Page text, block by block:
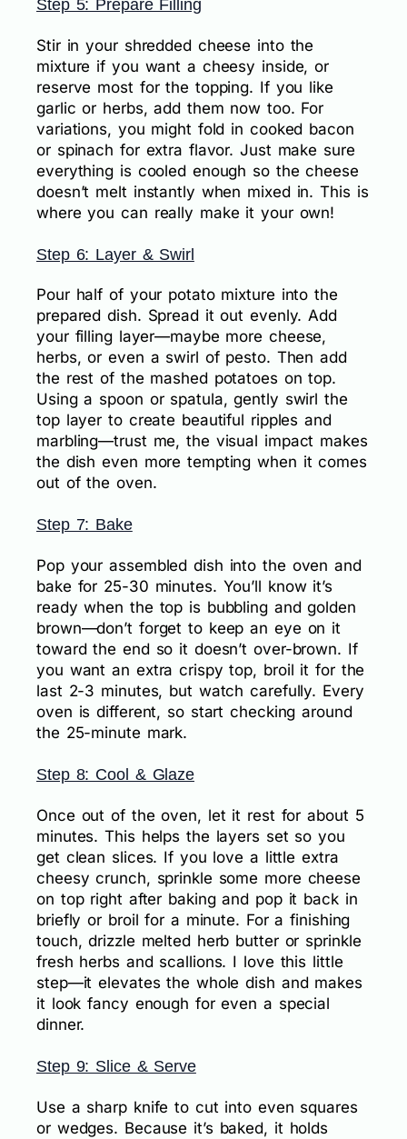
Step 5: Prepare Filling
Stir in your shredded cheese into the
mixture if you want a cheesy inside, or
reserve most for the topping. If you like
garlic or herbs, add them now too. For
variations, you might fold in cooked bacon
or spinach for extra flavor. Just make sure
everything is cooled enough so the cheese
doesn’t melt instantly when mixed in. This is
where you can really make it your own!
Step 6: Layer & Swirl
Pour half of your potato mixture into the
prepared dish. Spread it out evenly. Add
your filling layer—maybe more cheese,
herbs, or even a swirl of pesto. Then add
the rest of the mashed potatoes on top.
Using a spoon or spatula, gently swirl the
top layer to create beautiful ripples and
marbling—trust me, the visual impact makes
the dish even more tempting when it comes
out of the oven.
Step 7: Bake
Pop your assembled dish into the oven and
bake for 25-30 minutes. You’ll know it’s
ready when the top is bubbling and golden
brown—don’t forget to keep an eye on it
toward the end so it doesn’t over-brown. If
you want an extra crispy top, broil it for the
last 2-3 minutes, but watch carefully. Every
oven is different, so start checking around
the 25-minute mark.
Step 8: Cool & Glaze
Once out of the oven, let it rest for about 5
minutes. This helps the layers set so you
get clean slices. If you love a little extra
cheesy crunch, sprinkle some more cheese
on top right after baking and pop it back in
briefly or broil for a minute. For a finishing
touch, drizzle melted herb butter or sprinkle
fresh herbs and scallions. I love this little
step—it elevates the whole dish and makes
it look fancy enough for even a special
dinner.
Step 9: Slice & Serve
Use a sharp knife to cut into even squares
or wedges. Because it’s baked, it holds